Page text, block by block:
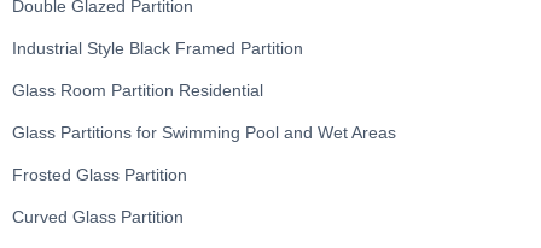
Double Glazed Partition
Industrial Style Black Framed Partition
Glass Room Partition Residential
Glass Partitions for Swimming Pool and Wet Areas
Frosted Glass Partition
Curved Glass Partition